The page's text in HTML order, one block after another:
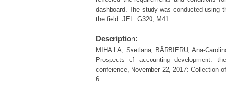
dashboard. The study was conducted using
the field. JEL: G320, M41.
Description:
MIHAILA, Svetlana, BĂRBIERU, Ana-
Prospects of accounting development:
conference, November 22, 2017: Collection
6.